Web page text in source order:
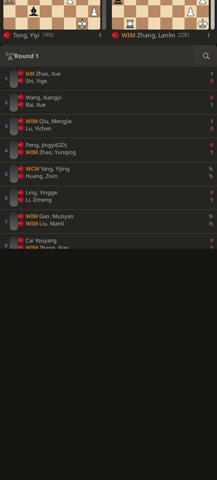
Tong, Yiyi 1992 1 WIM Zhang, Lanlin 2281 1
Round 1
GM Zhao, Xue
1
Shi, Yige
0
Wang, Xiangyi
0
Bai, Xue
1
WIM Qiu, Mengjie
1
Lu, Yichen
0
Peng, Jingyi(GD)
0
WIM Zhao, Yunqing 1
WCM Yang, Yijing
½
Huang, Zixin
½
Ling, Yingge
0
Li, Zimeng
1
WIM Gao, Muziyan
½
WIM Liu, Manli ½
Cai Youyang
0
WIM Zhang, Xiao 1